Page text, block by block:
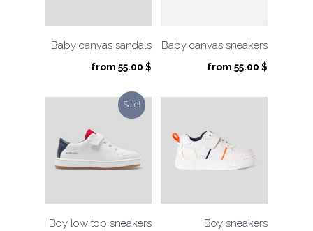
Baby canvas sandals
from 55.00 $
Baby canvas sneakers
from 55.00 $
Sale!
Boy low top sneakers Boy sneakers